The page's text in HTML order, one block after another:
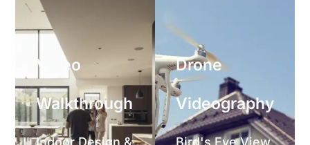
Video
Walkthrough
Indoor Design &
Drone
Videography
Bird's Eye View